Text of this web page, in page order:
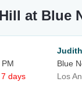
at Blue
days
Blue
Los